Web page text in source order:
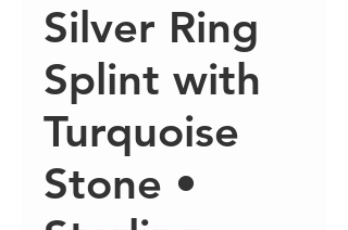
Silver Ring
Splint with
Turquoise
Stone •